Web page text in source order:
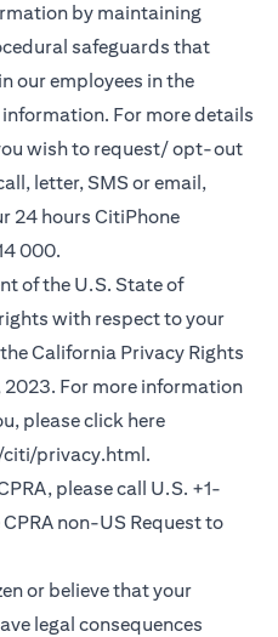
by maintaining
safeguards that
our employees in the
For more details
wish to request/ opt-out
letter, SMS or email,
24 hours CitiPhone
000.
of the U.S. State of
with respect to your
California Privacy Rights
2023. For more information
please click here
privacy.htmlopens in a
.
please call U.S. +1-
CPRA non-US Requestopens
to
or believe that your
legal consequences